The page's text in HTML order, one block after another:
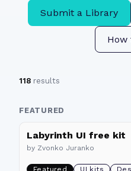
Submit a Library
How
118 results
FEATURED
Labyrinth UI free kit
by Zvonko Juranko
Featured UI kits